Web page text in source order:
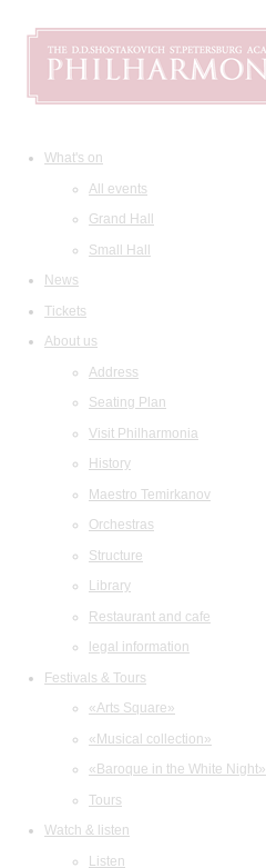
What's on
All events
Grand Hall
Small Hall
News
Tickets
About us
Address
Seating Plan
Visit Philharmonia
History
Maestro Temirkanov
Orchestras
Structure
Library
Restaurant and cafe
legal information
Festivals & Tours
«Arts Square»
«Musical collection»
«Baroque in the White Night»
Tours
Watch & listen
Listen